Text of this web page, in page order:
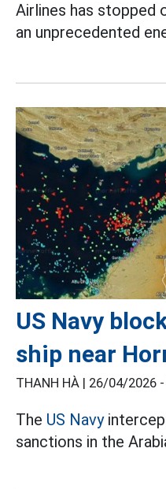
Airlines has stopped
an unprecedented
US Navy
ship near
THANH HÀ | 26/04/2026 -
The US Navy
sanctions in the